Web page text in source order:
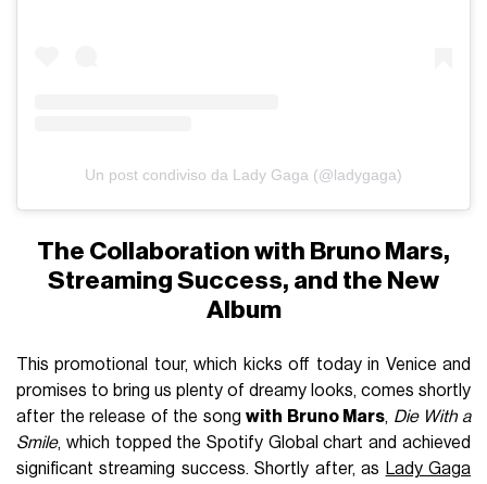
Un post condiviso da Lady Gaga (@ladygaga)
The Collaboration with Bruno Mars,
Streaming Success, and the New
Album
This promotional tour, which kicks off today in Venice and
promises to bring us plenty of dreamy looks, comes shortly
after the release of the songwith Bruno Mars, Die With a
Smile, which topped the Spotify Global chart and achieved
significant streaming success. Shortly after, as Lady Gaga